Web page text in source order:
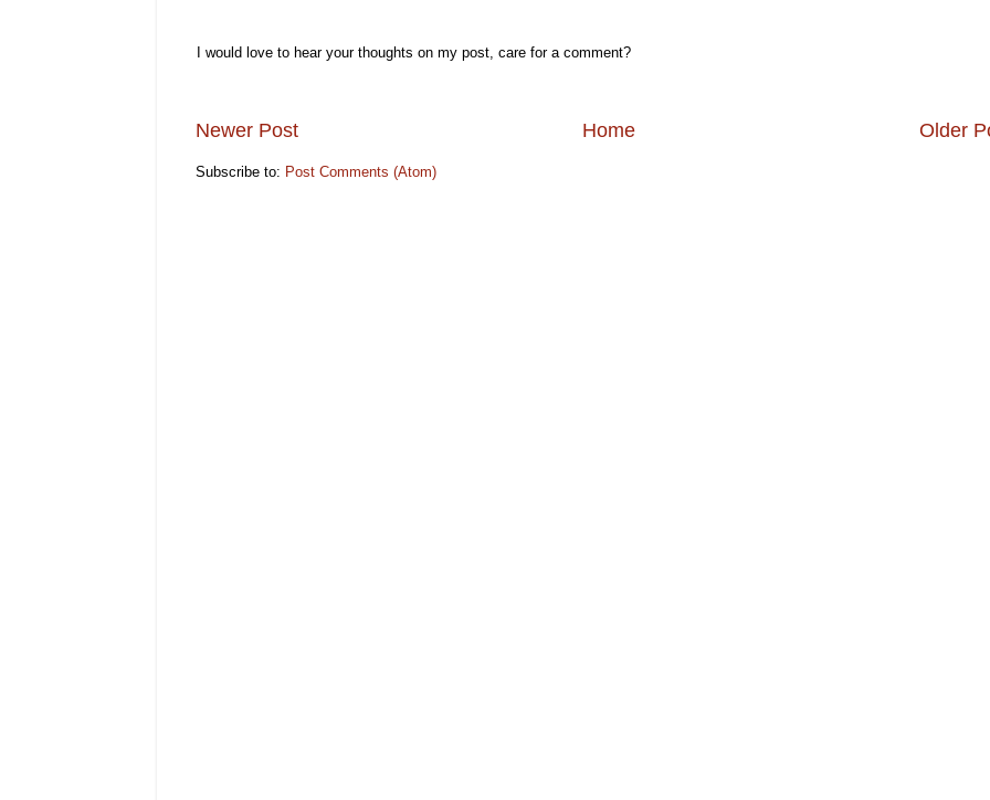
I would love to hear your thoughts on my post, care for a comment?
Newer Post Older
Home
Subscribe to: Post Comments (Atom)